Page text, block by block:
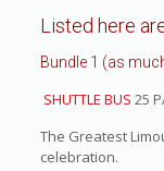
Listed here
Bundle 1 (as
SHUTTLE BUS 25
The Greatest
celebration.